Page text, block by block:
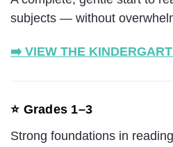
subjects — without
➡️ VIEW THE
⭐ Grades 1–3
Strong foundations in